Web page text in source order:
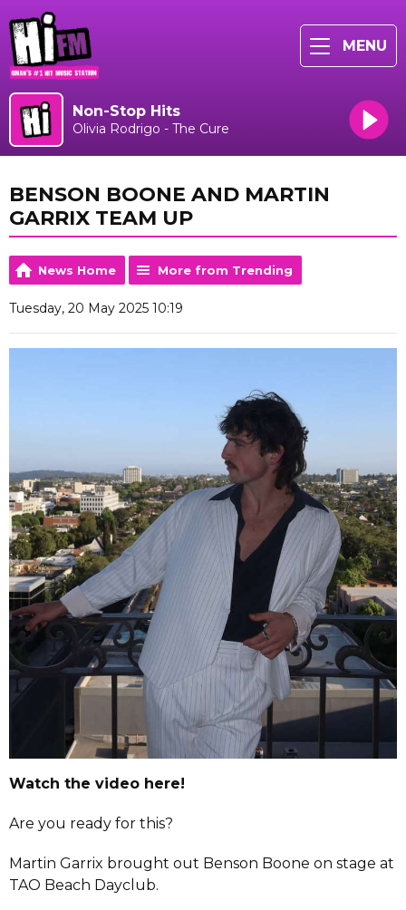
MENU
Non-Stop Hits
Olivia Rodrigo - The Cure
BENSON BOONE AND MARTIN
GARRIX TEAM UP
News Home More from Trending
Tuesday, 20 May 2025 10:19
Watch the video here!
Are you ready for this?
Martin Garrix brought out Benson Boone on stage at
TAO Beach Dayclub.